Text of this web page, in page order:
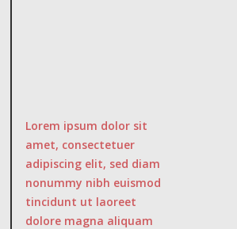
Lorem ipsum dolor sit
amet, consectetuer
adipiscing elit, sed diam
nonummy nibh euismod
tincidunt ut laoreet
dolore magna aliquam